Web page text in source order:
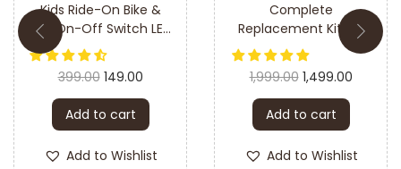
Kids Ride-On Bike &
Car On-Off Switch LED
Push Button (Big)–
Easy Installation &
Durable Design
399.00 149.00
Add to cart
Add to Wishlist
Complete
Replacement Kit for
Kids Electric Car/Jeep
Ride-On Combo
(HH707K 7 Pin Receiver
Controller + HH670Y
Remote)
1,999.00 1,499.00
Add to cart
Add to Wishlist